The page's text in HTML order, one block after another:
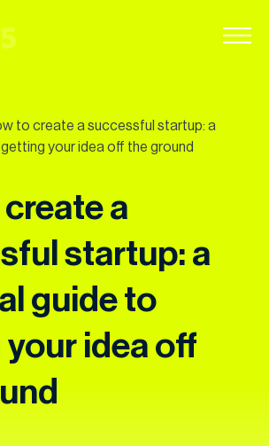
to create a successful startup: a
your idea off the ground
a
startup: a
guide to
idea off